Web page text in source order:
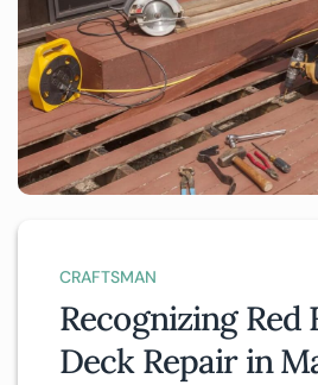
CRAFTSMAN
Recognizing Red
Deck Repair in